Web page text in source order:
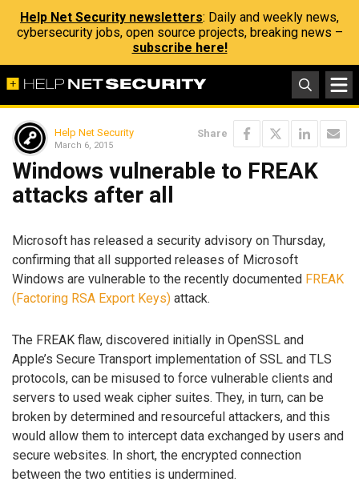
Help Net Security newsletters: Daily and weekly news,
cybersecurity jobs, open source projects, breaking news –
subscribe here!
Help Net Security
March 6, 2015
Share
Windows vulnerable to FREAK
attacks after all
Microsoft has released a security advisory on Thursday,
confirming that all supported releases of Microsoft
Windows are vulnerable to the recently documented FREAK
(Factoring RSA Export Keys) attack.
The FREAK flaw, discovered initially in OpenSSL and
Apple’s Secure Transport implementation of SSL and TLS
protocols, can be misused to force vulnerable clients and
servers to used weak cipher suites. They, in turn, can be
broken by determined and resourceful attackers, and this
would allow them to intercept data exchanged by users and
secure websites. In short, the encrypted connection
between the two entities is undermined.